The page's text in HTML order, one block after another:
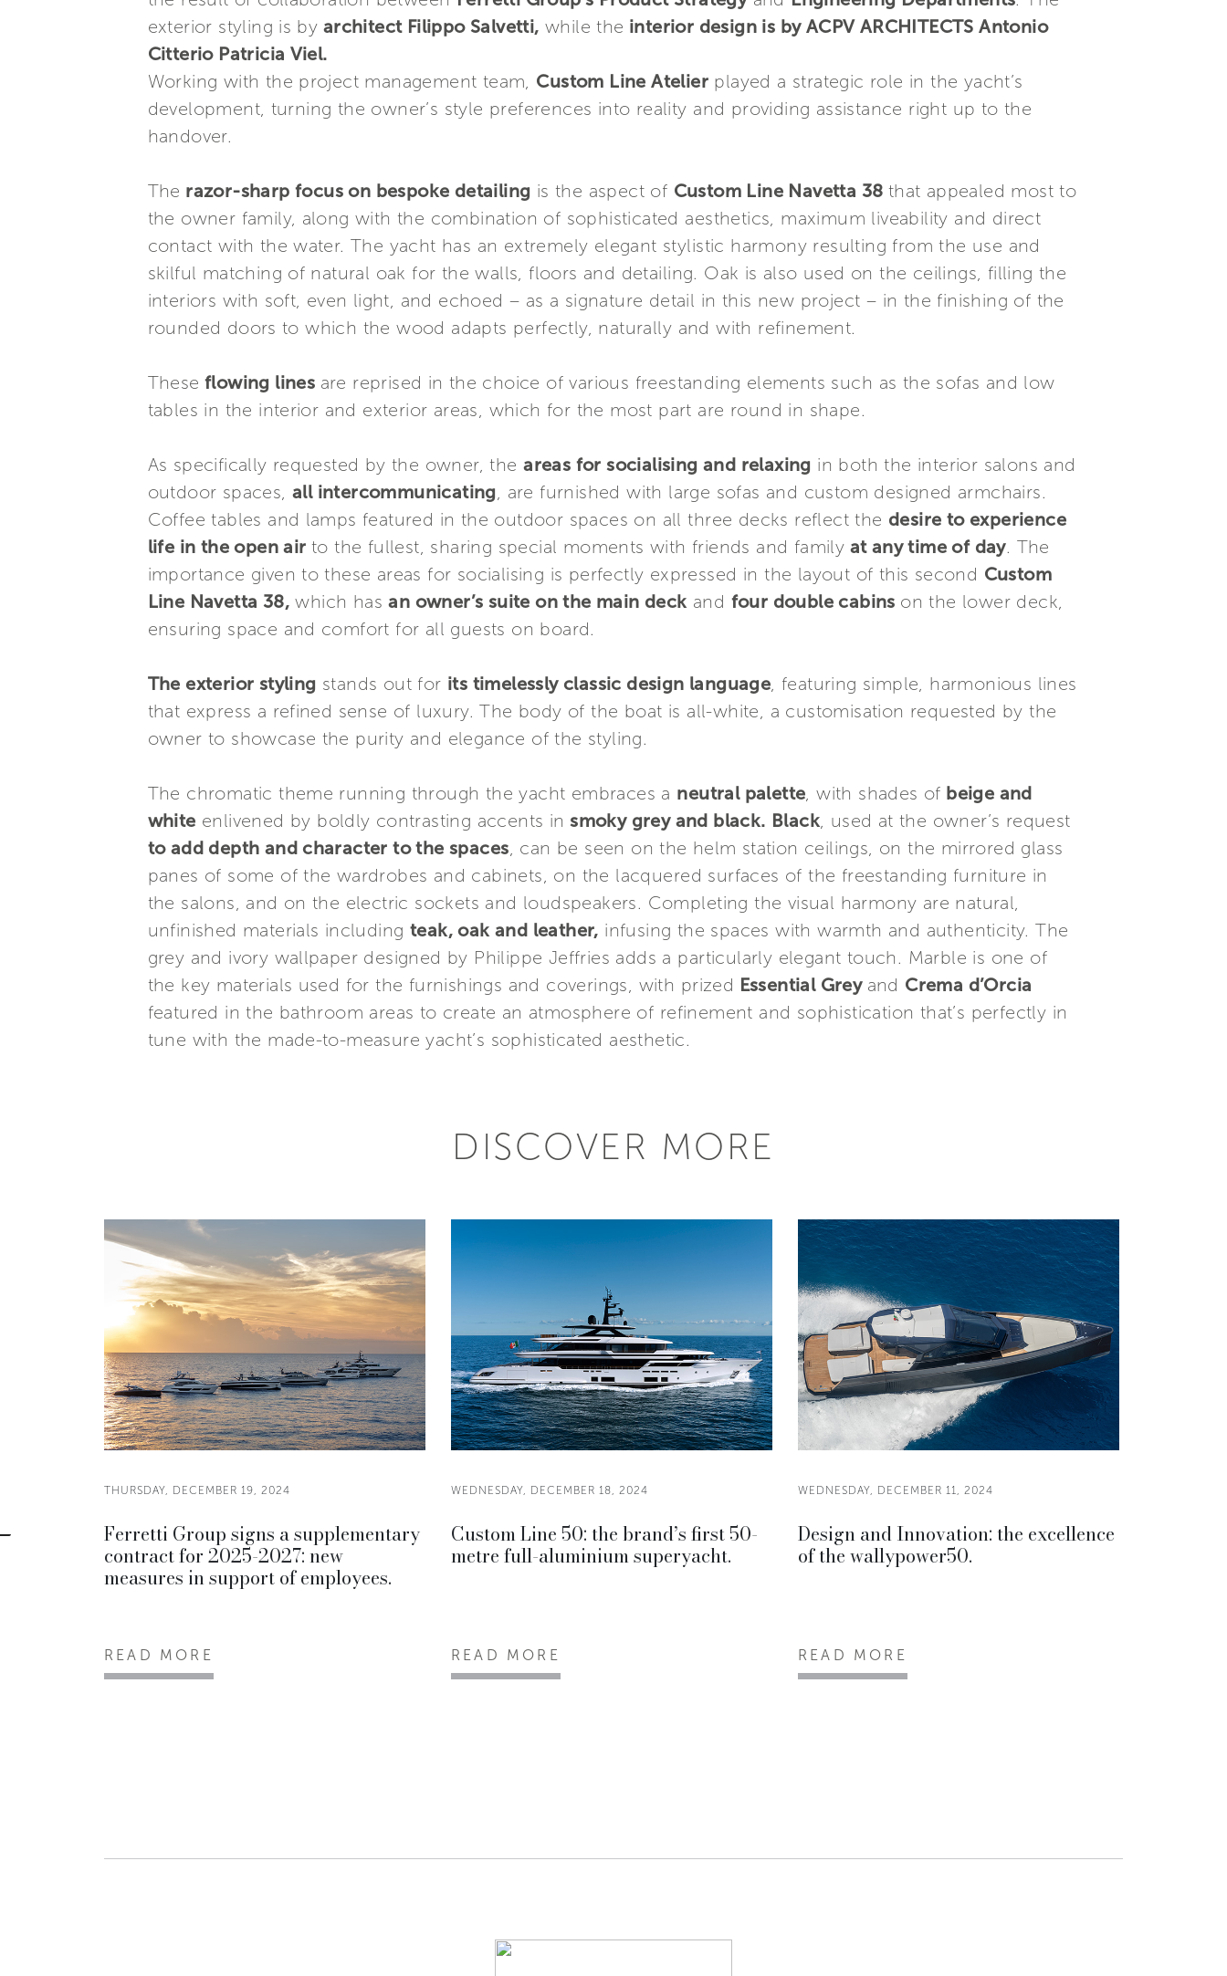
exterior styling is by architect Filippo Salvetti, while the interior design is by ACPV ARCHITECTS Antonio
Citterio Patricia Viel.
Working with the project management team, Custom Line Atelierplayed a strategic role in the yacht’s
development, turning the owner’s style preferences into reality and providing assistance right up to the
handover.
The razor-sharp focus on bespoke detailing is the aspect of Custom Line Navetta 38 that appealed most to
the owner family, along with the combination of sophisticated aesthetics, maximum liveability and direct
contact with the water. The yacht has an extremely elegant stylistic harmony resulting from the use and
skilful matching of natural oak for the walls, floors and detailing. Oak is also used on the ceilings, filling the
interiors with soft, even light, and echoed – as a signature detail in this new project – in the finishing of the
rounded doors to which the wood adapts perfectly, naturally and with refinement.
These flowing lines are reprised in the choice of various freestanding elements such as the sofas and low
tables in the interior and exterior areas, which for the most part are round in shape.
As specifically requested by the owner, theareas for socialising and relaxing in both the interior salons and
outdoor spaces, all intercommunicating, are furnished with large sofas and custom designed armchairs.
Coffee tables and lamps featured in the outdoor spaces on all three decks reflect the desire to experience
life in the open air to the fullest, sharing special moments with friends and family at any time of day. The
importance given to these areas for socialising is perfectly expressed in the layout of this second Custom
Line Navetta 38,which hasan owner’s suite on the main deck and four double cabins on the lower deck,
ensuring space and comfort for all guests on board.
The exterior styling stands out for its timelessly classic design language, featuring simple, harmonious lines
that express a refined sense of luxury. The body of the boat is all-white, a customisation requested by the
owner to showcase the purity and elegance of the styling.
The chromatic theme running through the yacht embraces a neutral palette, with shades of beige and
white enlivened by boldly contrasting accents in smoky grey and black. Black, used at the owner’s request
to add depth and character to the spaces, can be seen on the helm station ceilings, on the mirrored glass
panes of some of the wardrobes and cabinets, on the lacquered surfaces of the freestanding furniture in
the salons, and on the electric sockets and loudspeakers. Completing the visual harmony are natural,
unfinished materials including teak, oak and leather, infusing the spaces with warmth and authenticity. The
grey and ivory wallpaper designed by Philippe Jeffries adds a particularly elegant touch. Marble is one of
the key materials used for the furnishings and coverings, with prized Essential Grey and Crema d’Orcia
featured in the bathroom areas to create an atmosphere of refinement and sophistication that’s perfectly in
tune with the made-to-measure yacht’s sophisticated aesthetic.
DISCOVER MORE
THURSDAY, DECEMBER 19, 2024
Ferretti Group signs a supplementary
contract for 2025-2027: new
measures in support of employees.
READ MORE
WEDNESDAY, DECEMBER 18, 2024
Custom Line 50: the brand’s first 50-
metre full-aluminium superyacht.
READ MORE
WEDNESDAY, DECEMBER 11, 2024
Design and Innovation: the excellence
of the wallypower50.
READ MORE